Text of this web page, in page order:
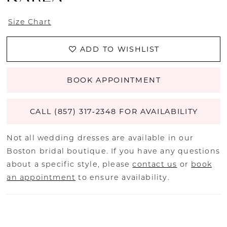
Size Chart
ADD TO WISHLIST
BOOK APPOINTMENT
CALL (857) 317‑2348 FOR AVAILABILITY
Not all wedding dresses are available in our
Boston bridal boutique. If you have any questions
about a specific style, pleasecontact us or book
an appointment to ensure availability.